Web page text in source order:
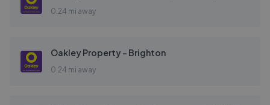
0.24 mi away
Oakley Property - Brighton
0.24 mi away